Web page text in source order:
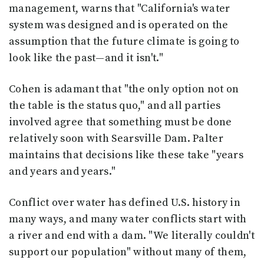
management, warns that "California's water
system was designed and is operated on the
assumption that the future climate is going to
look like the past—and it isn't."
Cohen is adamant that "the only option not on
the table is the status quo," and all parties
involved agree that something must be done
relatively soon with Searsville Dam. Palter
maintains that decisions like these take "years
and years and years."
Conflict over water has defined U.S. history in
many ways, and many water conflicts start with
a river and end with a dam. "We literally couldn't
support our population" without many of them,